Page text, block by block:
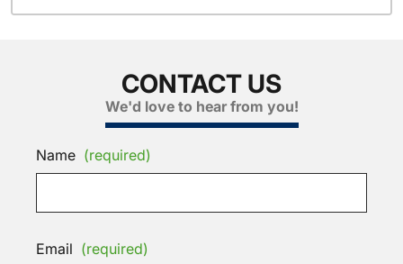
CONTACT US
We'd love to hear from you!
Name (required)
Email (required)